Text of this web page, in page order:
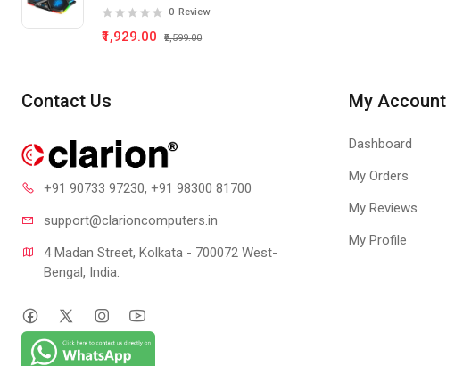
Pad 5 Fan 0 Review
₹1,929.00 ₹2,599.00
Contact Us
+91 90733 97230, +91 98300 81700
support@clarioncomputers.in
4 Madan Street, Kolkata - 700072 West-
Bengal, India.
My Account
Dashboard
My Orders
My Reviews
My Profile